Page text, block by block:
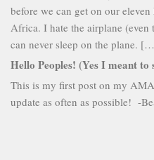
before we can get on our
Africa. I hate the airplane
can never sleep on the plane.
Hello Peoples! (Yes I meant to
This is my first post on my
update as often as possible! -